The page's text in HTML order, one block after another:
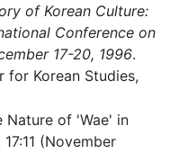
of Korean Culture:
Conference on
17-20, 1996.
for Korean Studies,
Nature of 'Wae' in
17:11 (November